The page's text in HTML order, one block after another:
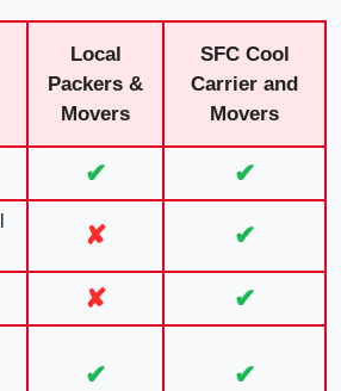
Local
Packers &
Movers
SFC Cool
Carrier and
Movers
✔ ✔
✘ ✔
✘ ✔
✔ ✔